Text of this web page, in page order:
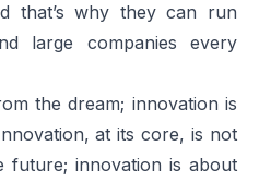
that’s why they can run
large companies every
the dream; innovation is
at its core, is not
future; innovation is about